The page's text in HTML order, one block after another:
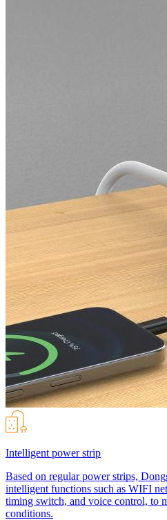
Intelligent power strip
Based on regular power strips,
intelligent functions such as WIFI
timing switch, and voice control, to
conditions.